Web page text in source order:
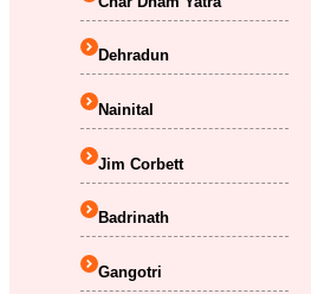
Dehradun
Nainital
Jim Corbett
Badrinath
Gangotri